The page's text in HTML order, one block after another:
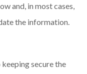
and, in most cases,
the information.
secure the